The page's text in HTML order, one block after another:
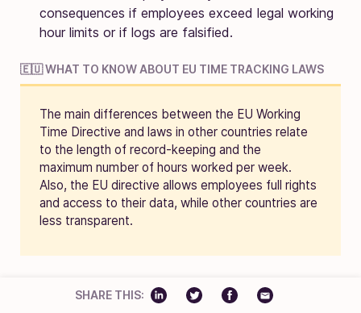
consequences if employees exceed legal working
hour limits or if logs are falsified.
🇪🇺 WHAT TO KNOW ABOUT EU TIME TRACKING LAWS
The main differences between the EU Working
Time Directive and laws in other countries relate
to the length of record-keeping and the
maximum number of hours worked per week.
Also, the EU directive allows employees full rights
and access to their data, while other countries are
less transparent.
SHARE THIS: